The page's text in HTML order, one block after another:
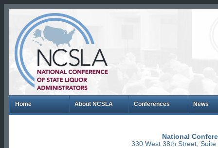
Home About NCSLA Conferences News
National
330 West 38th Street,